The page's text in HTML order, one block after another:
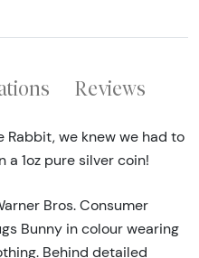
Reviews
Rabbit, we knew we had to
a 1oz pure silver coin!
Bros. Consumer
Bunny in colour wearing
Behind detailed